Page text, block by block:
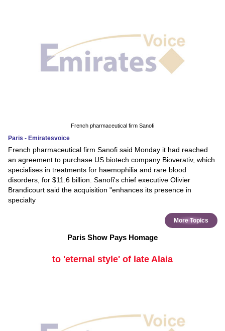
French pharmaceutical firm Sanofi
Paris - Emiratesvoice
French pharmaceutical firm Sanofi said Monday it had reached
an agreement to purchase US biotech company Bioverativ, which
specialises in treatments for haemophilia and rare blood
disorders, for $11.6 billion. Sanofi's chief executive Olivier
Brandicourt said the acquisition "enhances its presence in
specialty
More Topics
Paris Show Pays Homage
to 'eternal style' of late Alaia